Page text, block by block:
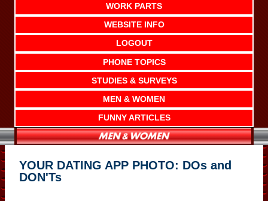
WORK PARTS
WEBSITE INFO
LOGOUT
PHONE TOPICS
STUDIES & SURVEYS
MEN & WOMEN
FUNNY ARTICLES
YOUR DATING APP PHOTO: DOs and
DON'Ts